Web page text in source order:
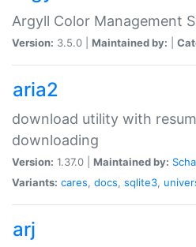
Argyll Color Management
Version: 3.5.0 | Maintained by:
aria2
download utility with
downloading
Version: 1.37.0 | Maintained by:
Variants: cares, docs, sqlite3,
arj